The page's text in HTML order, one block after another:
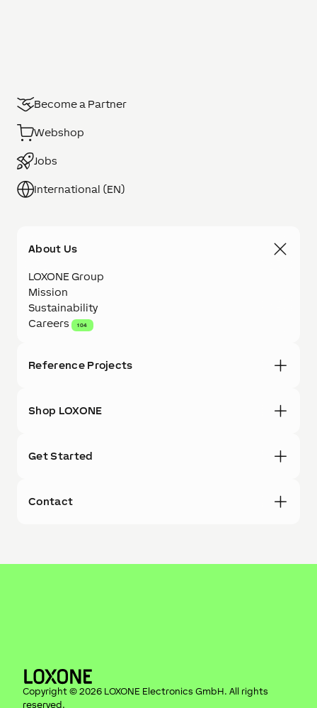
Become a Partner
Webshop
Jobs
International (EN)
About Us
LOXONE Group
Mission
Sustainability
Careers
104
Reference Projects
Shop LOXONE
Get Started
Contact
Copyright © 2026 LOXONE Electronics GmbH. All rights
reserved.